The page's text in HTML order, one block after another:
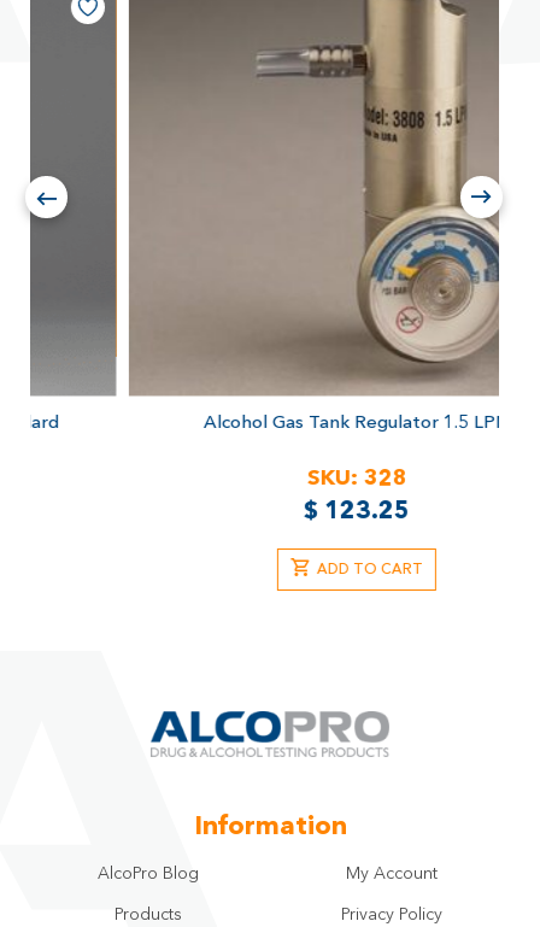
Alcohol Gas Tank Regulator 1.5 LPM
328
123.25
ADD TO CART
Information
AlcoPro Blog
Products
My Account
Privacy Policy